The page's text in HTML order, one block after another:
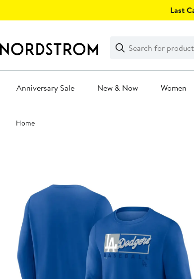
Last
Search
Clear
Clear
Search
Anniversary Sale New & Now Women
Main
content
Home